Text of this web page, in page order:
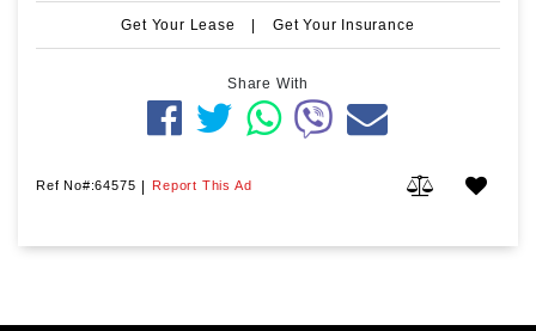
Get Your Lease | Get Your Insurance
Share With
Ref No#:64575 | Report This Ad